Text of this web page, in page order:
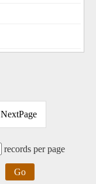
NextPage
records per page
Go